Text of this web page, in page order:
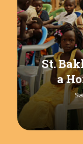
St.
a